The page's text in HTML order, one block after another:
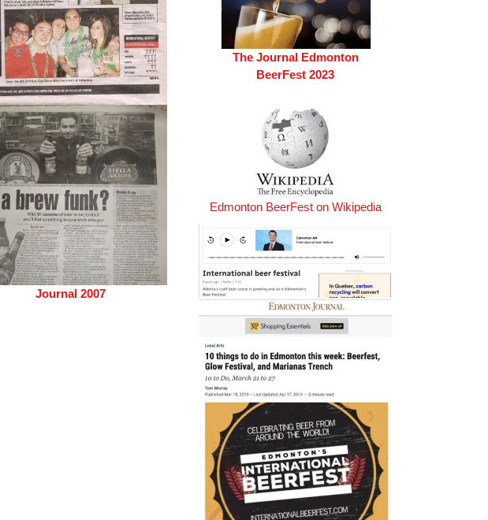
Journal 2007
The Journal Edmonton
BeerFest 2023
Edmonton BeerFest on Wikipedia